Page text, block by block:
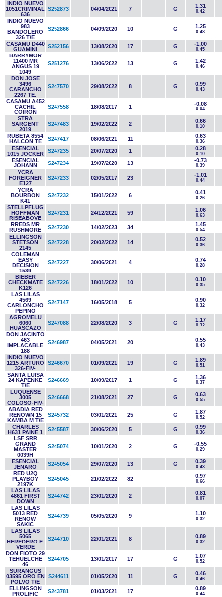
INDIO NUEVO
1051CRIMINAL
636
S252873 04/04/2021 7 G 1.31
0.42
INDIO NUEVO
983
BANDOLERO
326 T/E
S252866 04/09/2020 10 G 1.25
0.48
CASAMU D440
GUAMINI
S252156 13/08/2020 17 G -1.00
0.45
BARRYMOR
11400 MR
ANGUS 19
1049
S251276 13/06/2022 13 G 1.42
0.46
DON JOSE
3496
CARANCHO
2267 TE.
S247570 29/08/2022 8 G 0.99
0.43
CASAMU A452
CACHIL
COIRON
S247558 18/08/2017 1 -0.08
0.04
STRA
SARGENT
2019
S247483 19/02/2022 2 0.66
0.10
RUBETA 8554
HALCON TE
S247417 08/06/2021 11 0.63
0.36
ESENCIAL
1015 JOCKER
S247235 20/07/2020 1 0.28
0.10
ESENCIAL
JOHANN
S247234 19/07/2020 13 -0.73
0.39
YCRA
FOREIGNER
E127
S247233 02/05/2017 23 -1.01
0.44
YCRA
BOURBON
K41
S247232 15/01/2022 6 0.41
0.26
STELLPFLUG
HOFFMAN
RISEABOVE
S247231 24/12/2021 59 1.06
0.63
RREDS MR
RUSHMORE
S247230 14/02/2023 34 1.45
0.54
ELLINGSON
STETSON
2145
S247228 20/02/2022 14 0.52
0.36
COLEMAN
EASY
DECISION
1539
S247227 30/06/2021 4 0.74
0.28
BIEBER
CHECKMATE
K126
S247226 18/01/2022 10 0.10
0.35
LAS LILAS
4569
CARLONCHO
PEPINO
S247147 16/05/2018 5 0.90
0.32
AGROMELU
6060
HUASCAZO
S247088 22/08/2020 3 G 1.17
0.32
DON JACINTO
463
IMPLACABLE
188
S246987 04/05/2021 20 0.55
0.43
INDIO NUEVO
1215 ARTURO
326-FIV-
S246670 01/09/2021 19 G 1.89
0.51
SANTA LUISA
24 KAPENKE
T/E
S246669 10/09/2017 1 G 1.36
0.37
LUQUENSE
3005
COLOSO-FIV-
S246668 21/08/2021 27 G 0.63
0.55
ABADIA RED
RENOWN 15
KAMBA M T/E
S245732 03/01/2021 25 G 1.87
0.52
CHARLES
H631 PAINE 1
S245587 30/06/2020 5 G 0.99
0.36
LSF SRR
GRAND
MASTER
0039H
S245074 10/01/2020 2 G -0.55
0.29
ESENCIAL
JENARO
S245054 29/07/2020 13 G 0.39
0.43
RED U2Q
PLAYBOY
2197K
S245045 21/02/2022 82 0.97
0.66
LAS LILAS
4861 FIRST
DOWN
S244742 23/01/2020 2 0.81
0.07
LAS LILAS
5013 RED
RENOW
SAKIC
S244739 05/05/2020 9 1.10
0.32
LAS LILAS
5065
HEREDERO E.
VERDE
S244710 22/01/2021 8 0.89
0.32
DON FIOTO 29
TEHUELCHE
46
S244705 13/01/2017 17 G 1.07
0.52
SURANGUS
03595 ORO EN
POLVO T/E
S244611 01/05/2020 11 G 0.46
0.46
ELLINGSON
PROLIFIC
S243781 01/03/2021 17 0.89
0.44